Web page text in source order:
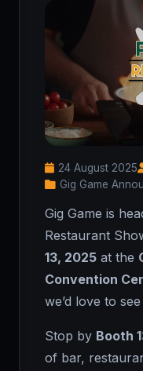
24 August 2025
Gig Game
Gig Game is
Restaurant
13, 2025 at the
Convention
we’d love to
Stop by Booth
of bar,